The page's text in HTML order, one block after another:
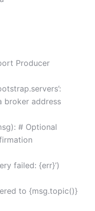
Producer
broker address
# Optional
failed: {err}’)
to {msg.topic()}